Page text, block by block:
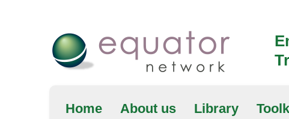
Home About us Library